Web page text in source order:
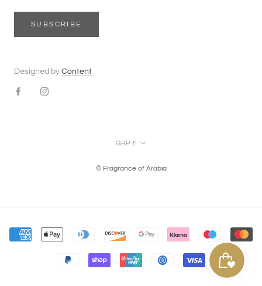
SUBSCRIBE
Designed by Content
Currency
GBP £
© Fragrance of Arabia